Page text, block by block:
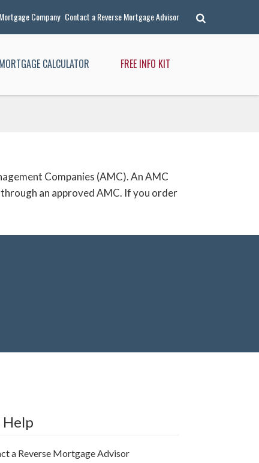
Company Contact a Reverse Mortgage Advisor
CALCULATOR FREE INFO KIT
Companies (AMC). An AMC
an approved AMC. If you order
Help
a Reverse Mortgage Advisor